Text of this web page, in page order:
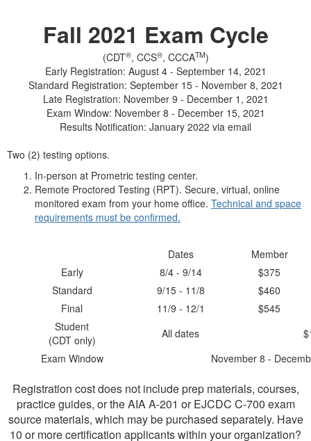
Fall 2021 Exam Cycle
(CDT®, CCS®, CCCATM)
Early Registration: August 4 - September 14, 2021
Standard Registration: September 15 - November 8, 2021
Late Registration: November 9 - December 1, 2021
Exam Window: November 8 - December 15, 2021
Results Notification: January 2022 via email
Two (2) testing options.
In-person at Prometric testing center.
Remote Proctored Testing (RPT). Secure, virtual, online
monitored exam from your home office. Technical and space
requirements must be confirmed.
Dates
Member
Early
8/4 - 9/14
$375
Standard
9/15 - 11/8
$460
Final
11/9 - 12/1
$545
Student
(CDT only)
All dates
Exam Window
November 8 -
Registration cost does not include prep materials, courses,
practice guides, or the AIA A-201 or EJCDC C-700 exam
source materials, which may be purchased separately. Have
10 or more certification applicants within your organization?